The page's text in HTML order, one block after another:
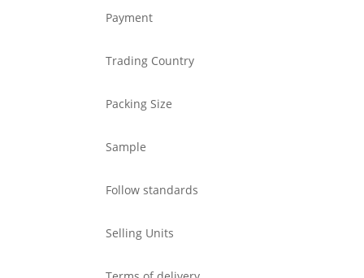
Payment
Trading Country
Packing Size
Sample
Follow standards
Selling Units